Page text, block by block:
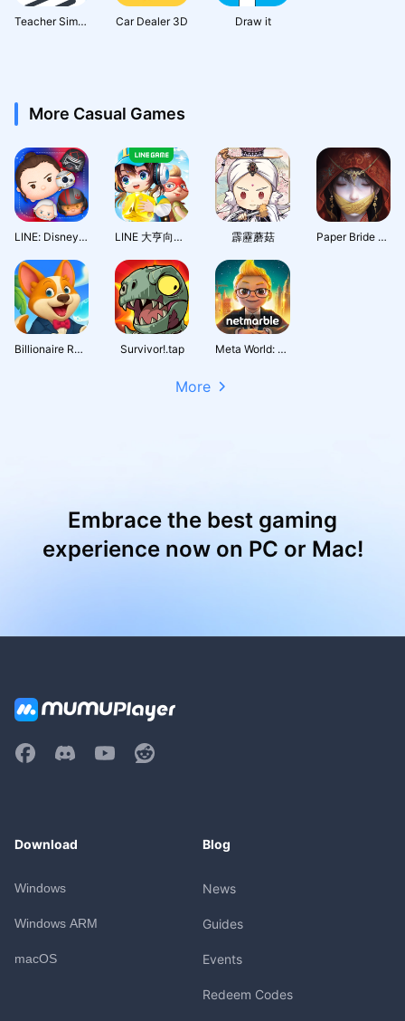
Teacher Simulator: Exam Time Car Dealer 3D Draw it
More Casual Games
LINE: Disney Tsum Tsum LINE 大亨向前衝 霹靂蘑菇 Paper Bride 7 Lethal Bond
Billionaire Royale Club Survivor!.tap Meta World: My City
More
Embrace the best gaming
experience now on PC or Mac!
Download
Windows
Windows ARM
macOS
Blog
News
Guides
Events
Redeem Codes